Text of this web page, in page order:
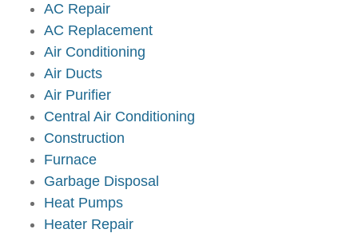
AC Repair
AC Replacement
Air Conditioning
Air Ducts
Air Purifier
Central Air Conditioning
Construction
Furnace
Garbage Disposal
Heat Pumps
Heater Repair